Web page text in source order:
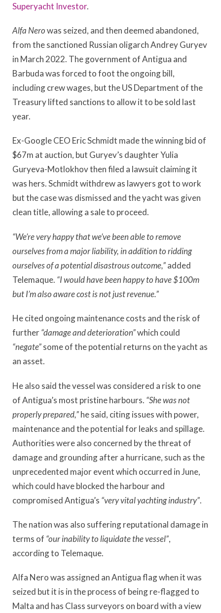
Superyacht Investor.
Alfa Nerowas seized, and then deemed abandoned,
from the sanctioned Russian oligarch Andrey Guryev
in March 2022. The government of Antigua and
Barbuda was forced to foot the ongoing bill,
including crew wages, but the US Department of the
Treasury lifted sanctions to allow it to be sold last
year.
Ex-Google CEO Eric Schmidt made the winning bid of
$67m at auction, but Guryev’s daughter Yulia
Guryeva-Motlokhov then filed a lawsuit claiming it
was hers. Schmidt withdrew as lawyers got to work
but the case was dismissed and the yacht was given
clean title, allowing a sale to proceed.
“We’re very happy that we’ve been able to remove
ourselves from a major liability, in addition to ridding
ourselves of a potential disastrous outcome,”added
Telemaque. “I would have been happy to have $100m
but I’m also aware cost is not just revenue.”
He cited ongoing maintenance costs and the risk of
further“damage and deterioration”which could
“negate”some of the potential returns on the yacht as
an asset.
He also said the vessel was considered a risk to one
of Antigua’s most pristine harbours. “She was not
properly prepared,”he said, citing issues with power,
maintenance and the potential for leaks and spillage.
Authorities were also concerned by the threat of
damage and grounding after a hurricane, such as the
unprecedented major event which occurred in June,
which could have blocked the harbour and
compromised Antigua’s “very vital yachting industry”.
The nation was also suffering reputational damage in
terms of “our inability to liquidate the vessel”,
according to Telemaque.
Alfa Nero was assigned an Antigua flag when it was
seized but it is in the process of being re-flagged to
Malta and has Class surveyors on board with a view